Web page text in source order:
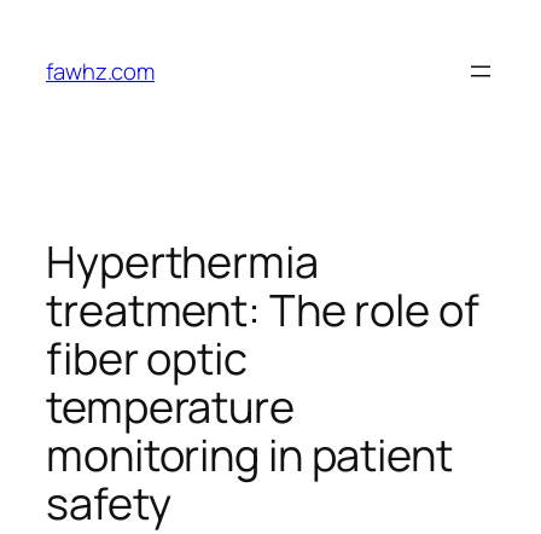
content
fawhz.com
Hyperthermia
treatment: The role of
fiber optic
temperature
monitoring in patient
safety